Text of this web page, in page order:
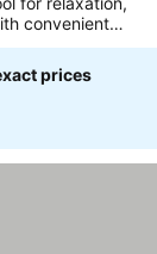
convenient
prices